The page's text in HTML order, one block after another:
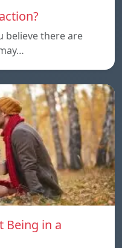
believe there are
Being in a